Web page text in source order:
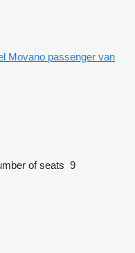
Movano passenger van
of seats 9